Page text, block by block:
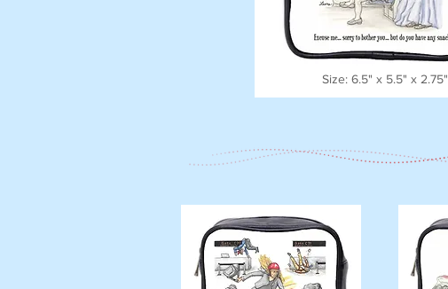
Size: 6.5" x 5.5" x 2.75"